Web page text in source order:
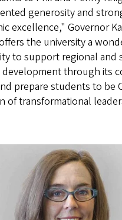
generosity and
excellence," Governor
the university a
to support regional and
through its
prepare students to be
of transformational